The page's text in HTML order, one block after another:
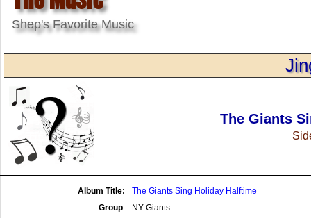
Shep's Favorite Music
The Giants
Album Title:
The Giants Sing Holiday Halftime
Group:
NY Giants